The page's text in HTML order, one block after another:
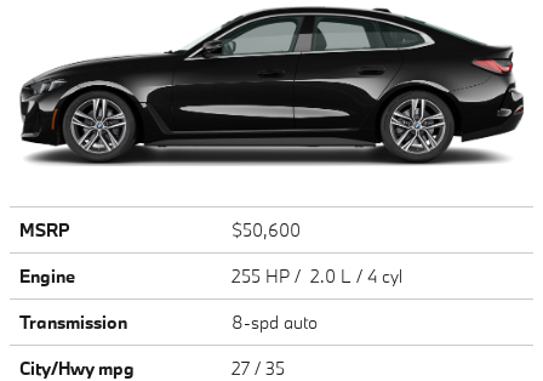
MSRP
$50,600
Engine
255 HP / 2.0 L / 4 cyl
Transmission
8-spd auto
City/Hwy mpg 27 / 35